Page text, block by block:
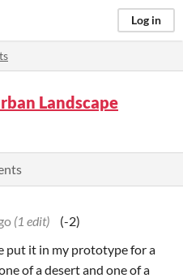
Log in
Landscape
(1 edit)
(-2)
put it in my prototype for a
of a desert and one of a